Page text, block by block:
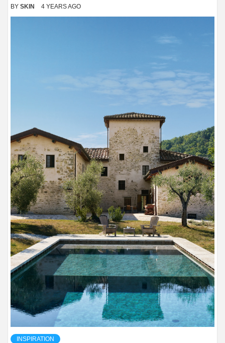
BY SKIN 4 YEARS AGO
INSPIRATION